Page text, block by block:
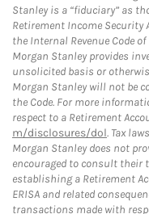
Stanley is a “fiduciary” as
Retirement Income Security
the Internal Revenue Code of
Morgan Stanley provides
unsolicited basis or
Morgan Stanley will not be
the Code. For more
respect to a Retirement
m/disclosures/dol. Tax
Morgan Stanley does not
encouraged to consult their
establishing a Retirement
ERISA and related
transactions made with